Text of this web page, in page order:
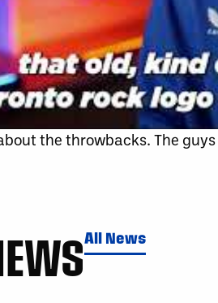
the throwbacks. The
All News